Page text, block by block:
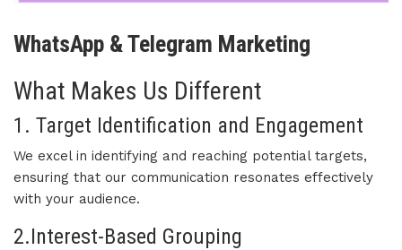
WhatsApp & Telegram Marketing
What Makes Us Different
1. Target Identification and Engagement
We excel in identifying and reaching potential targets,
ensuring that our communication resonates effectively
with your audience.
2.Interest-Based Grouping